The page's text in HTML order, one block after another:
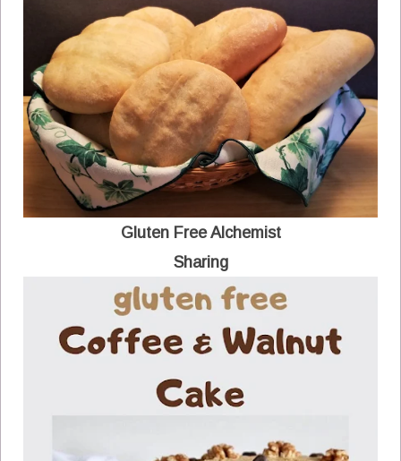
Gluten Free Alchemist
Sharing